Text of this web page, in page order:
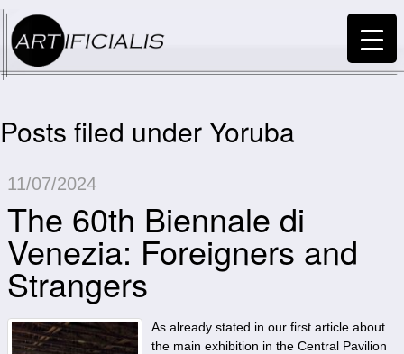
Posts filed under Yoruba
11/07/2024
The 60th Biennale di
Venezia: Foreigners and
Strangers
As already stated in our first article about
the main exhibition in the Central Pavilion